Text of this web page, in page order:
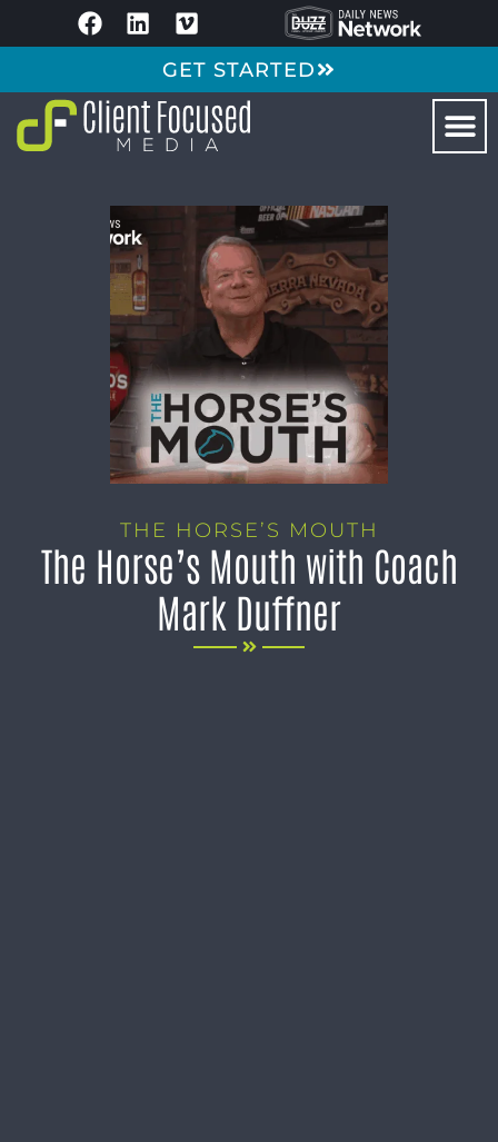
GET STARTED
THE HORSE’S MOUTH
The Horse’s Mouth with Coach
Mark Duffner